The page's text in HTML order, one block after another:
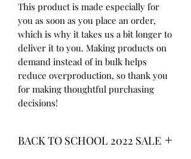
This product is made especially for
you as soon as you place an order,
which is why it takes us a bit longer to
deliver it to you. Making products on
demand instead of in bulk helps
reduce overproduction, so thank you
for making thoughtful purchasing
decisions!
BACK TO SCHOOL 2022 SALE